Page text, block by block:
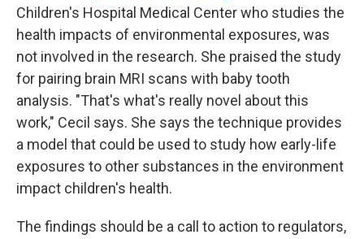
Children's Hospital Medical Center who studies the
health impacts of environmental exposures, was
not involved in the research. She praised the study
for pairing brain MRI scans with baby tooth
analysis. "That's what's really novel about this
work," Cecil says. She says the technique provides
a model that could be used to study how early-life
exposures to other substances in the environment
impact children's health.
The findings should be a call to action to regulators,